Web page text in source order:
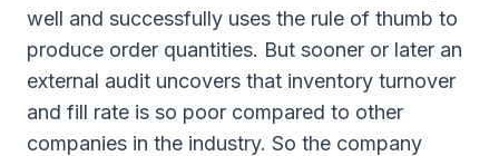
well and successfully uses the rule of thumb to
produce order quantities. But sooner or later an
external audit uncovers that inventory turnover
and fill rate is so poor compared to other
companies in the industry. So the company